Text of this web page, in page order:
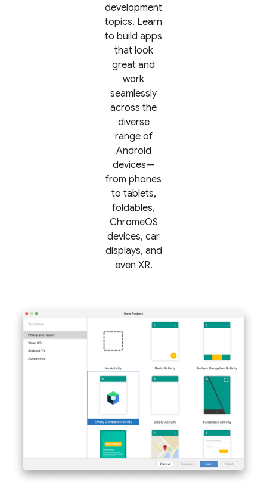
development
topics. Learn
to build apps
that look
great and
work
seamlessly
across the
diverse
range of
Android
devices—
from phones
to tablets,
foldables,
ChromeOS
devices, car
displays, and
even XR.